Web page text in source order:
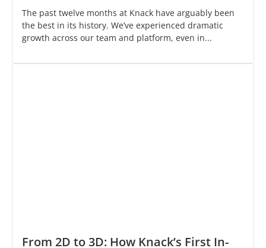
The past twelve months at Knack have arguably been
the best in its history. We’ve experienced dramatic
growth across our team and platform, even in...
From 2D to 3D: How Knack’s First In-